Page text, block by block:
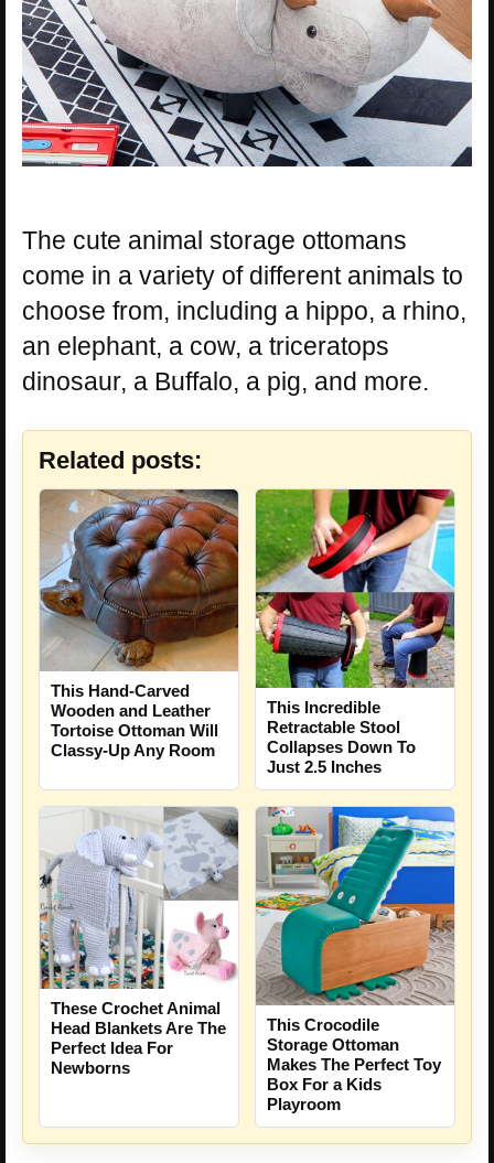
The cute animal storage ottomans
come in a variety of different animals to
choose from, including a hippo, a rhino,
an elephant, a cow, a triceratops
dinosaur, a Buffalo, a pig, and more.
Related posts:
This Hand-Carved
Wooden and Leather
Tortoise Ottoman Will
Classy-Up Any Room
This Incredible
Retractable Stool
Collapses Down To
Just 2.5 Inches
These Crochet Animal
Head Blankets Are The
Perfect Idea For
Newborns
This Crocodile
Storage Ottoman
Makes The Perfect Toy
Box For a Kids
Playroom